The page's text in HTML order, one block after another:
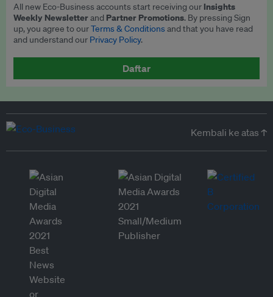
All new Eco-Business accounts start receiving our Insights
Weekly Newsletterand Partner Promotions. By pressing Sign
up, you agree to ourTerms & Conditionsand that you have read
and understand our Privacy Policy.
Daftar
Kembali ke atas ↑